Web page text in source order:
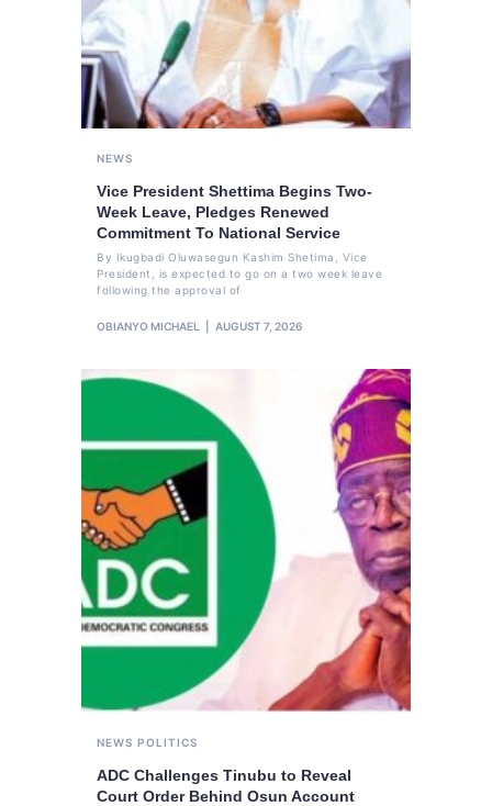
NEWS
Vice President Shettima Begins Two-
Week Leave, Pledges Renewed
Commitment To National Service
By Ikugbadi Oluwasegun Kashim Shetima, Vice
President, is expected to go on a two week leave
following the approval of
OBIANYO MICHAEL AUGUST 7, 2026
NEWS POLITICS
ADC Challenges Tinubu to Reveal
Court Order Behind Osun Account